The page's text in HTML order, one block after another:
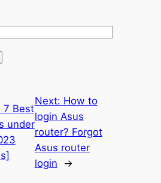
7 Best
under
Next: How to
login Asus
router? Forgot
Asus router
login
→